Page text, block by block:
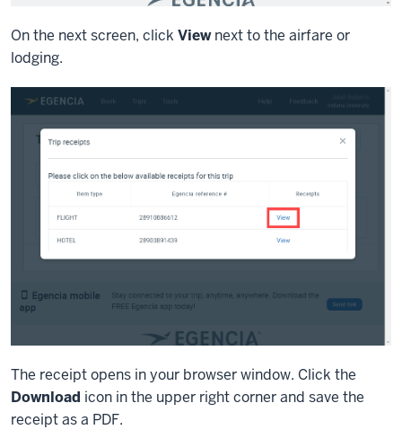
On the next screen, click Viewnext to the airfare or
lodging.
The receipt opens in your browser window. Click the
Download icon in the upper right corner and save the
receipt as a PDF.